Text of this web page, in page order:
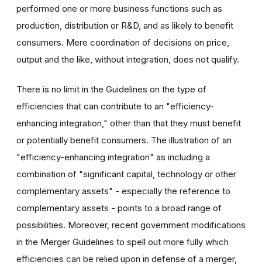
performed one or more business functions such as
production, distribution or R&D, and as likely to benefit
consumers. Mere coordination of decisions on price,
output and the like, without integration, does not qualify.
There is no limit in the Guidelines on the type of
efficiencies that can contribute to an "efficiency-
enhancing integration," other than that they must benefit
or potentially benefit consumers. The illustration of an
"efficiency-enhancing integration" as including a
combination of "significant capital, technology or other
complementary assets" - especially the reference to
complementary assets - points to a broad range of
possibilities. Moreover, recent government modifications
in the Merger Guidelines to spell out more fully which
efficiencies can be relied upon in defense of a merger,